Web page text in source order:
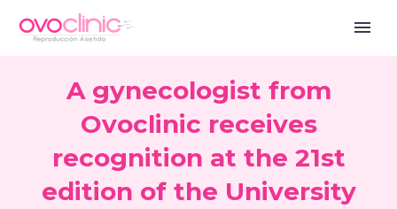
A gynecologist from
Ovoclinic receives
recognition at the 21st
edition of the University